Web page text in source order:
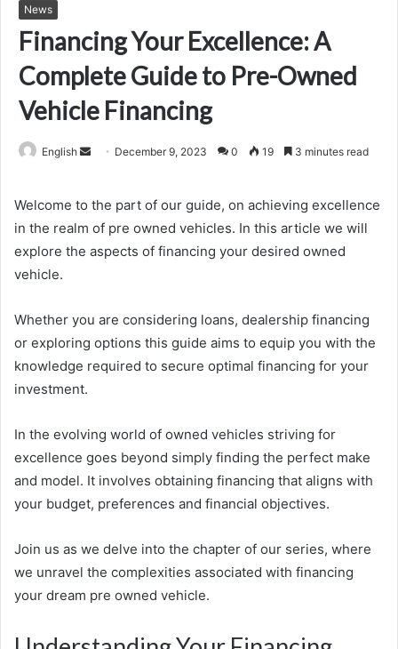
News
Financing Your Excellence: A
Complete Guide to Pre-Owned
Vehicle Financing
English
Send December 9, 2023 0 19 3 minutes read
Welcome to the part of our guide, on achieving excellence
in the realm of pre owned vehicles. In this article we will
explore the aspects of financing your desired owned
vehicle.
Whether you are considering loans, dealership financing
or exploring options this guide aims to equip you with the
knowledge required to secure optimal financing for your
investment.
In the evolving world of owned vehicles striving for
excellence goes beyond simply finding the perfect make
and model. It involves obtaining financing that aligns with
your budget, preferences and financial objectives.
Join us as we delve into the chapter of our series, where
we unravel the complexities associated with financing
your dream pre owned vehicle.